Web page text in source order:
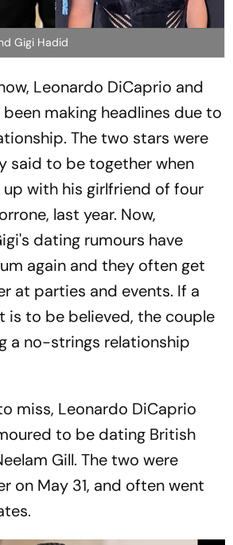
Gigi Hadid
Leonardo DiCaprio and
making headlines due to
The two stars were
said to be together when
with his girlfriend of four
last year. Now,
dating rumours have
again and they often get
at parties and events. If a
is to be believed, the couple
a no-strings relationship
miss, Leonardo DiCaprio
to be dating British
Gill. The two were
on May 31, and often went